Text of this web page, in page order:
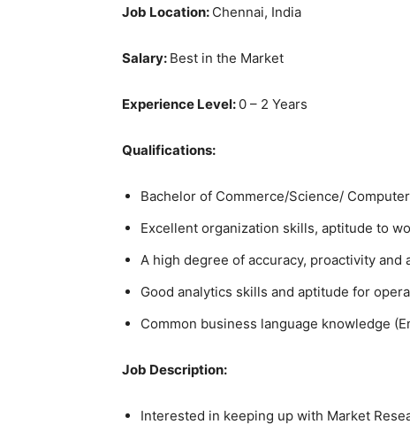
Job Location: Chennai, India
Salary: Best in the Market
Experience Level: 0 – 2 Years
Qualifications:
Bachelor of Commerce/Science/
Excellent organization skills, aptitude to
A high degree of accuracy, proactivity and
Good analytics skills and aptitude for
Common business language knowledge
Job Description:
Interested in keeping up with Market